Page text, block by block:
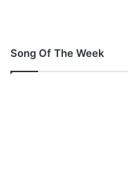
Song Of The Week